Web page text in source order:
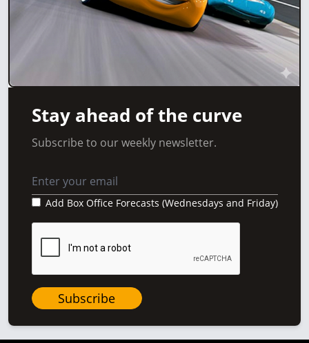
Stay ahead of the curve
Subscribe to our weekly newsletter.
Add Box Office Forecasts (Wednesdays and Friday)
Subscribe